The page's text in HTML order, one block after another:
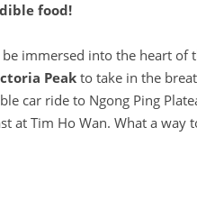
food!
immersed into the heart
Peak to take in the
car ride to Ngong Ping
Tim Ho Wan. What a way